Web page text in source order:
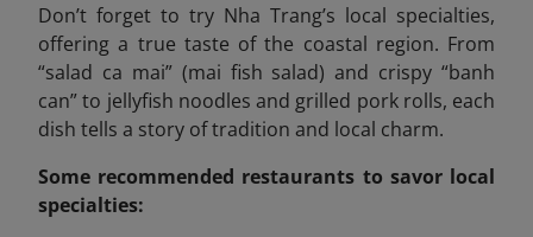
Don’t forget to try Nha Trang’s local specialties,
offering a true taste of the coastal region. From
“salad ca mai” (mai fish salad) and crispy “banh
can” to jellyfish noodles and grilled pork rolls, each
dish tells a story of tradition and local charm.
Some recommended restaurants to savor local
specialties: